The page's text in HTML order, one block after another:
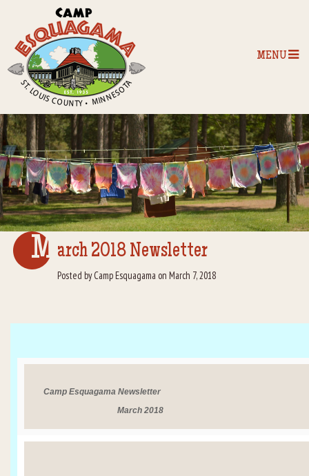
MENU
Home
Our Programs
The Camp
Camp Tips
Camp Store
Group Lodging
M arch 2018 Newsletter
Posted by Camp Esquagama on March 7, 2018
Camp Esquagama Newsletter
March 2018